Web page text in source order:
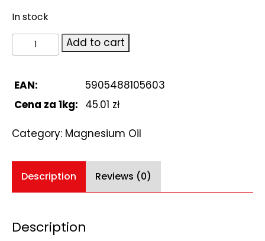
In stock
Magnesium
oil
20%
1L
Add to cart
EAN:
5905488105603
Cena za 1kg: 45.01 zł
Category: Magnesium Oil
Description Reviews (0)
Description